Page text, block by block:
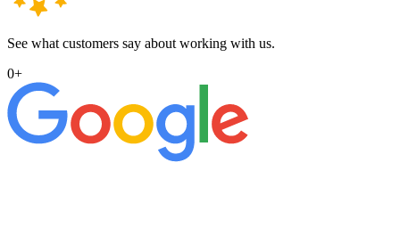
See what customers say about working with us.
0+